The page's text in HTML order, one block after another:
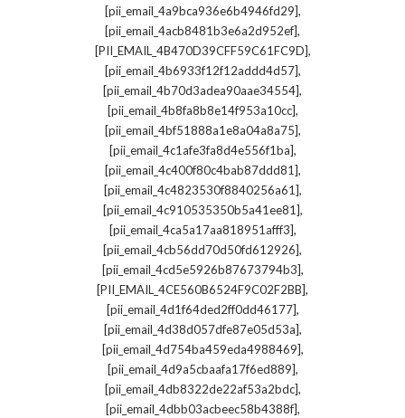
[pii_email_4a9bca936e6b4946fd29],
[pii_email_4acb8481b3e6a2d952ef],
[PII_EMAIL_4B470D39CFF59C61FC9D],
[pii_email_4b6933f12f12addd4d57],
[pii_email_4b70d3adea90aae34554],
[pii_email_4b8fa8b8e14f953a10cc],
[pii_email_4bf51888a1e8a04a8a75],
[pii_email_4c1afe3fa8d4e556f1ba],
[pii_email_4c400f80c4bab87ddd81],
[pii_email_4c4823530f8840256a61],
[pii_email_4c910535350b5a41ee81],
[pii_email_4ca5a17aa818951afff3],
[pii_email_4cb56dd70d50fd612926],
[pii_email_4cd5e5926b87673794b3],
[PII_EMAIL_4CE560B6524F9C02F2BB],
[pii_email_4d1f64ded2ff0dd46177],
[pii_email_4d38d057dfe87e05d53a],
[pii_email_4d754ba459eda4988469],
[pii_email_4d9a5cbaafa17f6ed889],
[pii_email_4db8322de22af53a2bdc],
[pii_email_4dbb03acbeec58b4388f],